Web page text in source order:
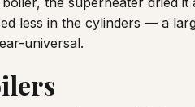
less in the cylinders — a
universal.